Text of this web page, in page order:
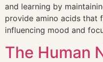
and learning by
provide amino acids that
influencing mood and
The Human